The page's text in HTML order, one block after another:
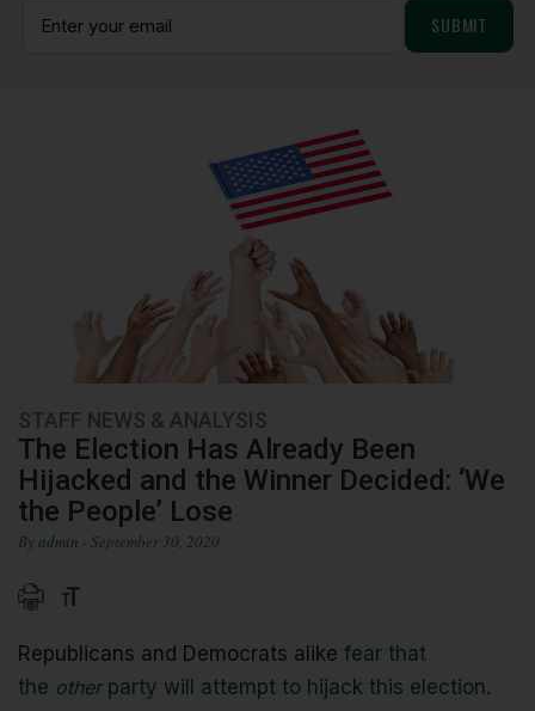
STAFF NEWS & ANALYSIS
The Election Has Already Been
Hijacked and the Winner Decided: ‘We
the People’ Lose
By admin - September 30, 2020
Republicans and Democrats alike fear that
the otherparty will attempt to hijack this election.